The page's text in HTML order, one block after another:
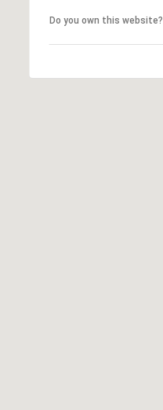
Do you own this website?